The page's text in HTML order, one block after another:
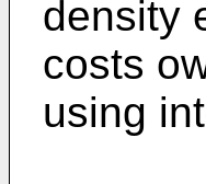
density
costs
using